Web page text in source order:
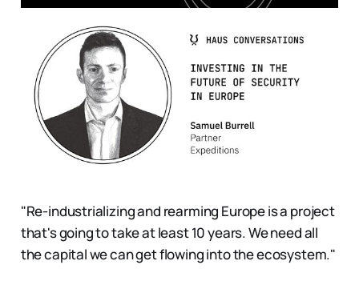
"Re-industrializing and rearming Europe is a project
that's going to take at least 10 years. We need all
the capital we can get flowing into the ecosystem."